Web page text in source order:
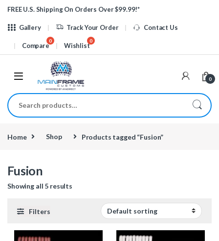
Skip to navigation
Skip to content
FREE U.S. Shipping On Orders Over $99.99!*
Gallery Track Your Order Contact Us
Compare Wishlist
0
Search for:
Home Shop Products tagged “Fusion”
Fusion
Showing all 5 results
Filters